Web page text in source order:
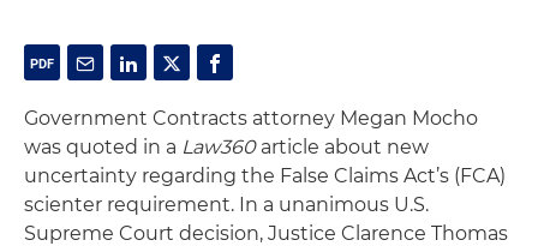
Government Contracts attorney Megan Mocho
was quoted in a Law360 article about new
uncertainty regarding the False Claims Act’s (FCA)
scienter requirement. In a unanimous U.S.
Supreme Court decision, Justice Clarence Thomas